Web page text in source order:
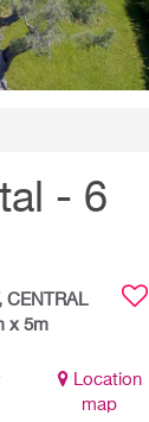
- 6
CENTRAL
x 5m
Location
map